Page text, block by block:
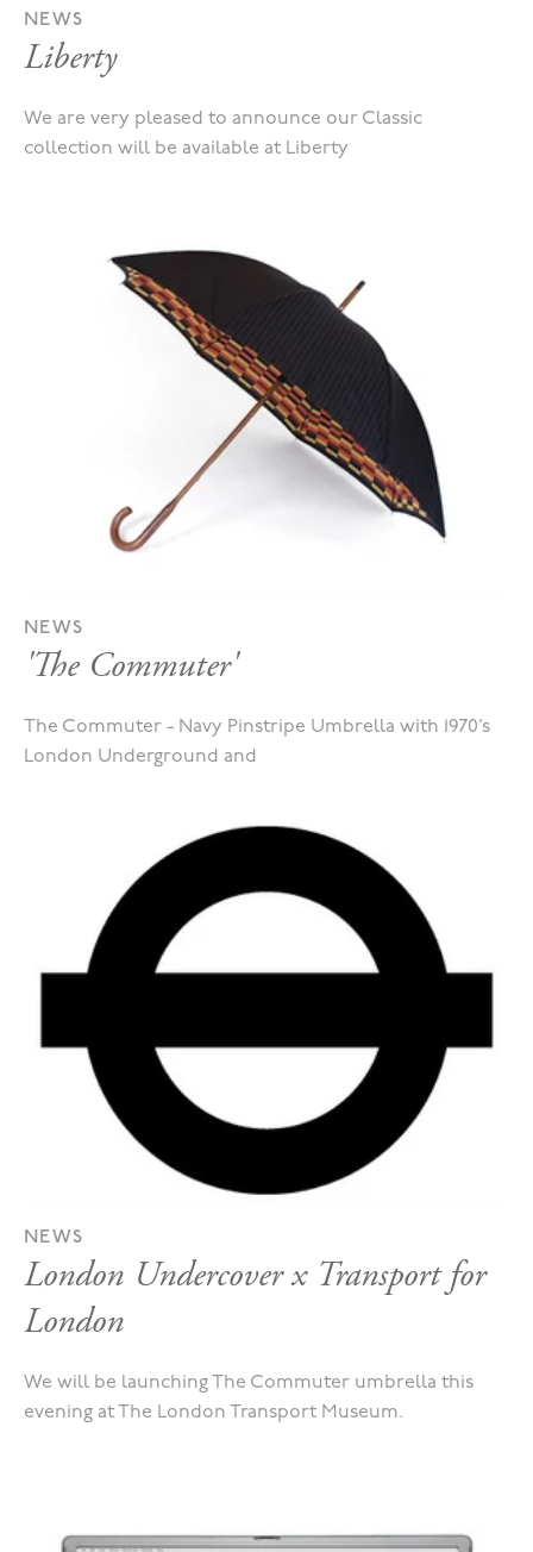
NEWS
Liberty
We are very pleased to announce our Classic
collection will be available at Liberty
NEWS
'The Commuter'
The Commuter - Navy Pinstripe Umbrella with 1970’s
London Underground and
NEWS
London Undercover x Transport for
London
We will be launching The Commuter umbrella this
evening at The London Transport Museum.